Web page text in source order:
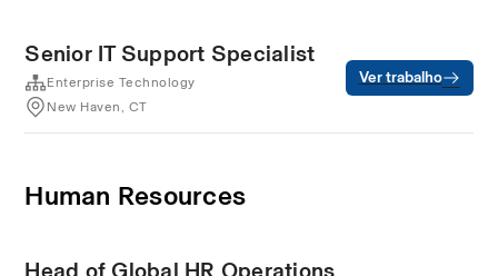
Senior IT Support Specialist
Enterprise Technology
New Haven, CT
Ver trabalho
Human Resources